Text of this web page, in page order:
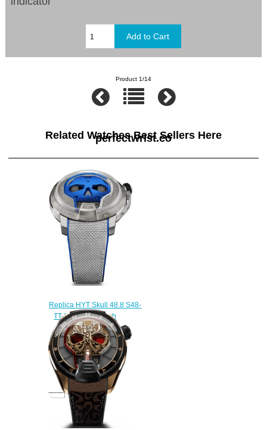
Product 1/14
Related Watches Best Sellers Here
perfectwrist.co
Replica HYT Skull 48.8 S48-
TT-33-BF-RA watch
$233.00